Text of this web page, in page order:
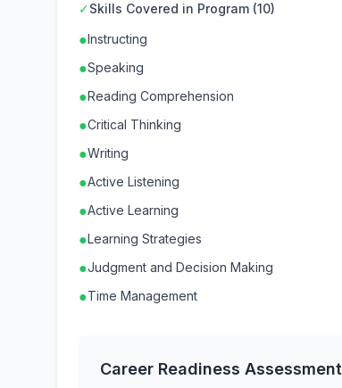
✓Skills Covered in Program (10)
●Instructing
●Speaking
●Reading Comprehension
●Critical Thinking
●Writing
●Active Listening
●Active Learning
●Learning Strategies
●Judgment and Decision Making
●Time Management
Career Readiness Assessment